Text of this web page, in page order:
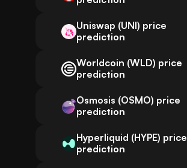
Uniswap (UNI) price
prediction
Worldcoin (WLD) price
prediction
Osmosis (OSMO) price
prediction
Hyperliquid (HYPE) price
prediction